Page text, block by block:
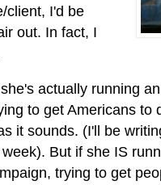
client, I'd be
out. In fact, I
actually running
to get Americans to
it sounds. (I'll be
But if she IS
trying to get